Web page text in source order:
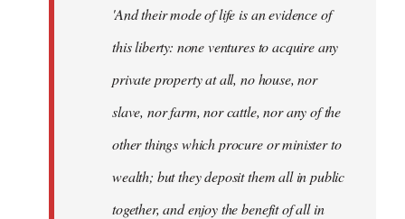
'And their mode of life is an evidence of
this liberty: none ventures to acquire any
private property at all, no house, nor
slave, nor farm, nor cattle, nor any of the
other things which procure or minister to
wealth; but they deposit them all in public
together, and enjoy the benefit of all in